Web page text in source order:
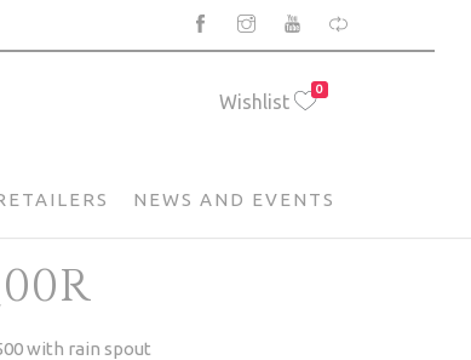
Wishlist
0
NEWS AND EVENTS
with rain spout